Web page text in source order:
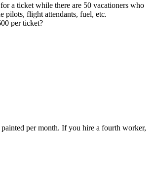
a ticket while there are 50 vacationers who
pilots, flight attendants, fuel, etc.
per ticket?
per month. If you hire a fourth worker,